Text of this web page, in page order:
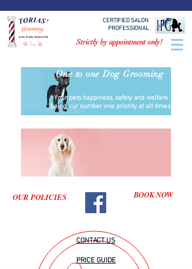
CERTIFIED SALON
PROFESSIONAL
Strictly by appointment only!
Your pets happiness, safety and welfare
being our number one priority at all times.
One to one Dog Grooming
OUR POLICIES BOOK NOW
CONTACT US
PRICE GUIDE